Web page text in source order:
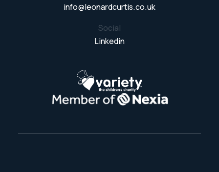
info@leonardcurtis.co.uk
Social
Linkedin